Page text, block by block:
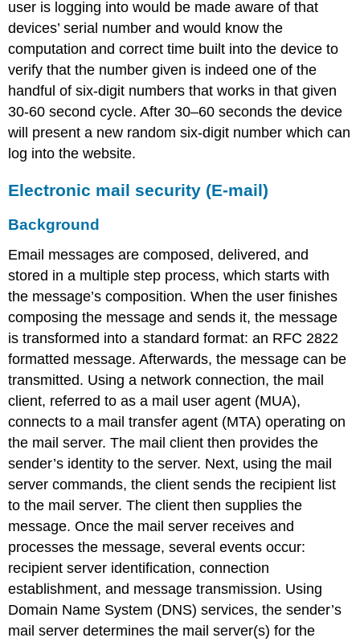
user is logging into would be made aware of that
devices’ serial number and would know the
computation and correct time built into the device to
verify that the number given is indeed one of the
handful of six-digit numbers that works in that given
30-60 second cycle. After 30–60 seconds the device
will present a new random six-digit number which can
log into the website.
Electronic mail security (E-mail)
Background
Email messages are composed, delivered, and
stored in a multiple step process, which starts with
the message’s composition. When the user finishes
composing the message and sends it, the message
is transformed into a standard format: an RFC 2822
formatted message. Afterwards, the message can be
transmitted. Using a network connection, the mail
client, referred to as a mail user agent (MUA),
connects to a mail transfer agent (MTA) operating on
the mail server. The mail client then provides the
sender’s identity to the server. Next, using the mail
server commands, the client sends the recipient list
to the mail server. The client then supplies the
message. Once the mail server receives and
processes the message, several events occur:
recipient server identification, connection
establishment, and message transmission. Using
Domain Name System (DNS) services, the sender’s
mail server determines the mail server(s) for the